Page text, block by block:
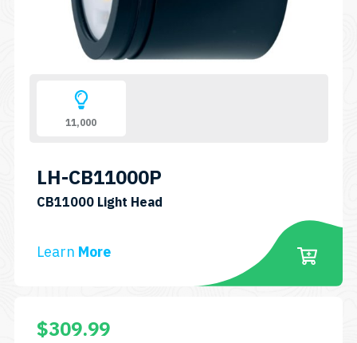
11,000
LH-CB11000P
CB11000 Light HeadSKU:
Learn More
$309.99